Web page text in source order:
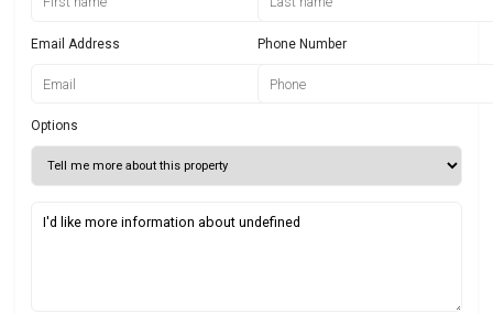
Email Address Phone Number
Options